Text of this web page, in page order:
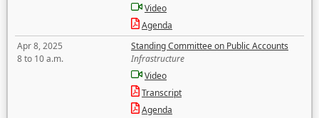
Video
Agenda
Apr 8, 2025
8 to 10 a.m.
Standing Committee on Public Accounts
Infrastructure
Video
Transcript
Agenda